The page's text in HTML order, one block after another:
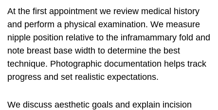
At the first appointment we review medical history
and perform a physical examination. We measure
nipple position relative to the inframammary fold and
note breast base width to determine the best
technique. Photographic documentation helps track
progress and set realistic expectations.
We discuss aesthetic goals and explain incision